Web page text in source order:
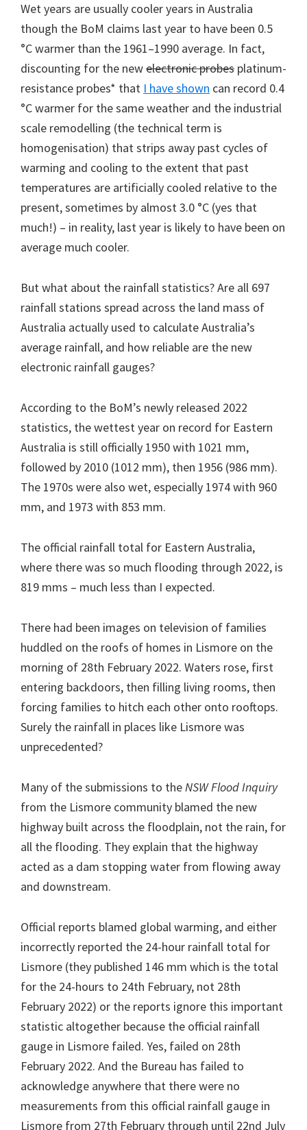
Wet years are usually cooler years in Australia
though the BoM claims last year to have been 0.5
°C warmer than the 1961–1990 average. In fact,
discounting for the newelectronic probes platinum-
resistance probes* that I have shown can record 0.4
°C warmer for the same weather and the industrial
scale remodelling (the technical term is
homogenisation) that strips away past cycles of
warming and cooling to the extent that past
temperatures are artificially cooled relative to the
present, sometimes by almost 3.0 °C (yes that
much!) – in reality, last year is likely to have been on
average much cooler.
But what about the rainfall statistics? Are all 697
rainfall stations spread across the land mass of
Australia actually used to calculate Australia’s
average rainfall, and how reliable are the new
electronic rainfall gauges?
According to the BoM’s newly released 2022
statistics, the wettest year on record for Eastern
Australia is still officially 1950 with 1021 mm,
followed by 2010 (1012 mm), then 1956 (986 mm).
The 1970s were also wet, especially 1974 with 960
mm, and 1973 with 853 mm.
The official rainfall total for Eastern Australia,
where there was so much flooding through 2022, is
819 mms – much less than I expected.
There had been images on television of families
huddled on the roofs of homes in Lismore on the
morning of 28th February 2022. Waters rose, first
entering backdoors, then filling living rooms, then
forcing families to hitch each other onto rooftops.
Surely the rainfall in places like Lismore was
unprecedented?
Many of the submissions to theNSW Flood Inquiry
from the Lismore community blamed the new
highway built across the floodplain, not the rain, for
all the flooding. They explain that the highway
acted as a dam stopping water from flowing away
and downstream.
Official reports blamed global warming, and either
incorrectly reported the 24-hour rainfall total for
Lismore (they published 146 mm which is the total
for the 24-hours to 24th February, not 28th
February 2022) or the reports ignore this important
statistic altogether because the official rainfall
gauge in Lismore failed. Yes, failed on 28th
February 2022. And the Bureau has failed to
acknowledge anywhere that there were no
measurements from this official rainfall gauge in
Lismore from 27th February through until 22nd July